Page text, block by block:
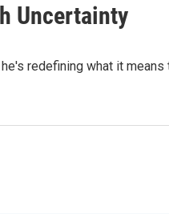
Uncertainty
redefining what it means